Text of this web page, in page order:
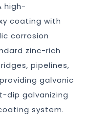
high-
coating with
corrosion
zinc-rich
pipelines,
galvanic
dip galvanizing
system.